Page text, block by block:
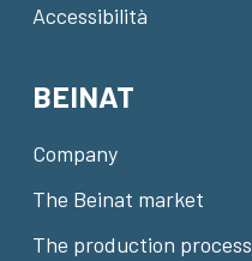
Accessibilità
BEINAT
Company
The Beinat market
The production process